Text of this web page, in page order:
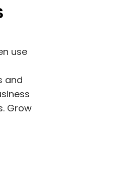
use
and
Grow